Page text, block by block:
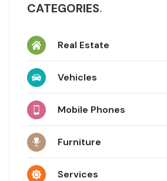
CATEGORIES
Real Estate
Vehicles
Mobile Phones
Furniture
Services